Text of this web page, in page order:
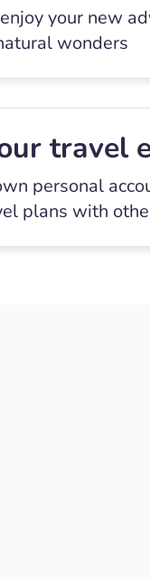
your new
wonders
travel
personal
plans with